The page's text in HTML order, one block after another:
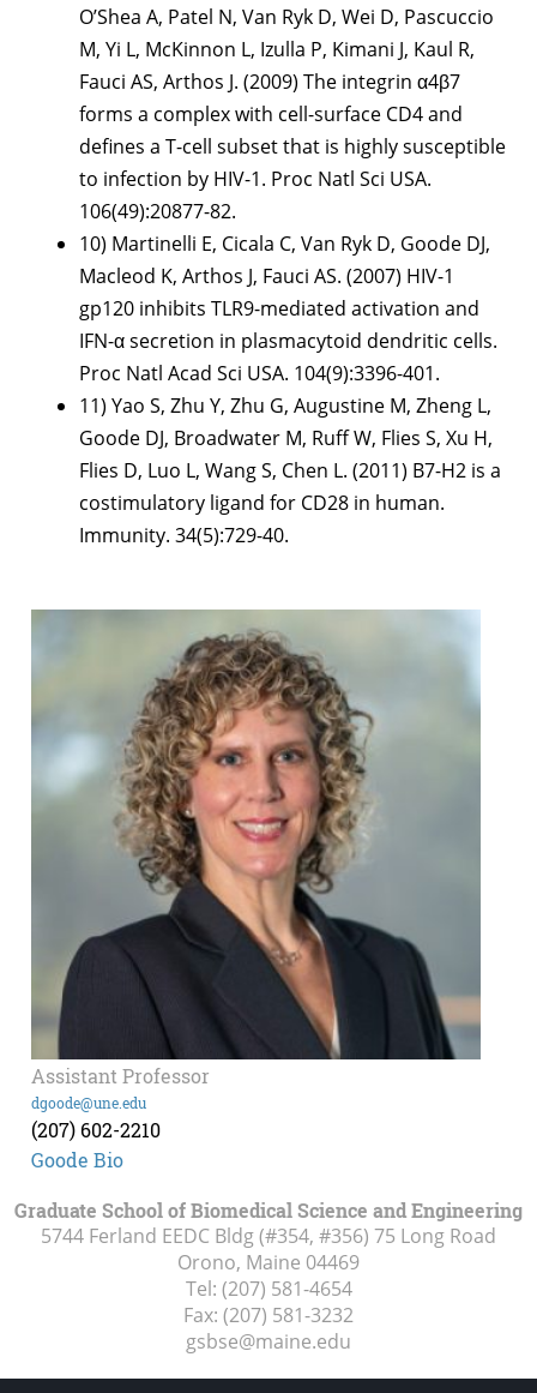
O’Shea A, Patel N, Van Ryk D, Wei D, Pascuccio
M, Yi L, McKinnon L, Izulla P, Kimani J, Kaul R,
Fauci AS, Arthos J. (2009) The integrin α4β7
forms a complex with cell-surface CD4 and
defines a T-cell subset that is highly susceptible
to infection by HIV-1. Proc Natl Sci USA.
106(49):20877-82.
10) Martinelli E, Cicala C, Van Ryk D, Goode DJ,
Macleod K, Arthos J, Fauci AS. (2007) HIV-1
gp120 inhibits TLR9-mediated activation and
IFN-α secretion in plasmacytoid dendritic cells.
Proc Natl Acad Sci USA. 104(9):3396-401.
11) Yao S, Zhu Y, Zhu G, Augustine M, Zheng L,
Goode DJ, Broadwater M, Ruff W, Flies S, Xu H,
Flies D, Luo L, Wang S, Chen L. (2011) B7-H2 is a
costimulatory ligand for CD28 in human.
Immunity. 34(5):729-40.
Assistant Professor
dgoode@une.edu
(207) 602-2210
Goode Bio
Graduate School of Biomedical Science and Engineering
5744 Ferland EEDC Bldg (#354, #356) 75 Long Road
Orono, Maine 04469
Tel: (207) 581-4654
Fax: (207) 581-3232
gsbse@maine.edu